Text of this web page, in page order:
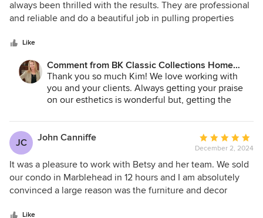
out
of
always been thrilled with the results. They are professional
and reliable and do a beautiful job in pulling properties
highest price possible and I will continue to use Betsy
moving forward.
Like
Comment from BK Classic Collections Home
Stagers:
Thank you so much Kim! We love working with
you and your clients. Always getting your praise
on our esthetics is wonderful but, getting the
thrilled!
JC
John Canniffe
Average
rating:
5
out
of
December 2, 2024
It was a pleasure to work with Betsy and her team. We sold
our condo in Marblehead in 12 hours and I am absolutely
convinced a large reason was the furniture and decor
Like